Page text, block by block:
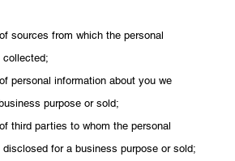
sources from which the personal
collected;
personal information about you we
purpose or sold;
third parties to whom the personal
disclosed for a business purpose or sold;